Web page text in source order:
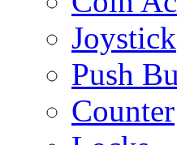
Joystick
Push
Counter